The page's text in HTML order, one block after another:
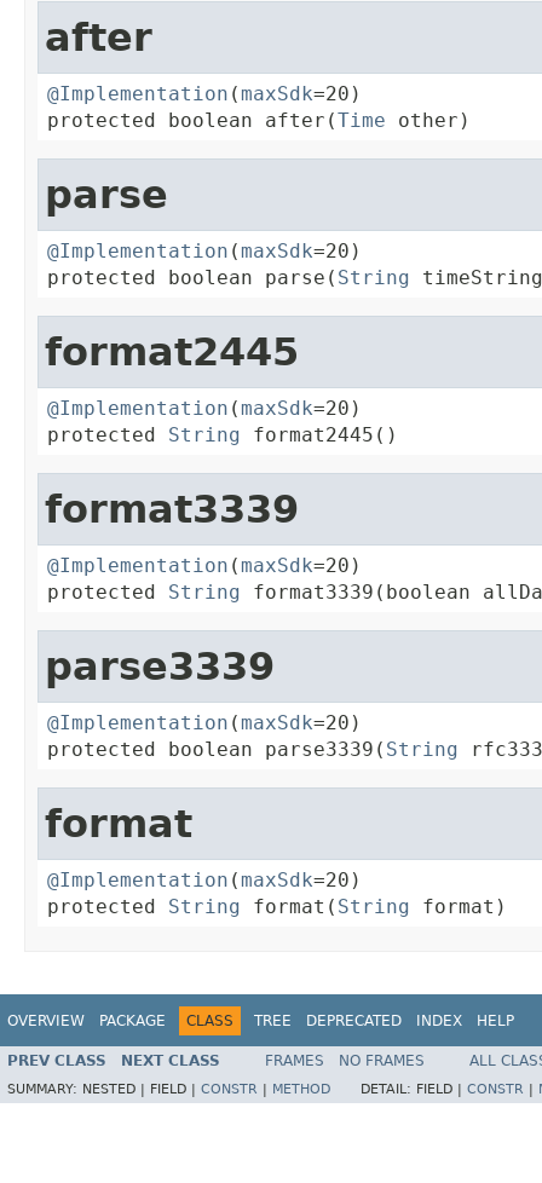
after
@Implementation (maxSdk=20)
protected boolean after(Time other)
parse
@Implementation (maxSdk=20)
protected boolean parse( String
format2445
@Implementation (maxSdk=20)
protected String format2445()
format3339
@Implementation (maxSdk=20)
protected String format3339(boolean
parse3339
@Implementation (maxSdk=20)
protected boolean parse3339( String
format
@Implementation (maxSdk=20)
protected String format( String format)
OVERVIEW PACKAGE CLASS TREE DEPRECATED INDEX HELP
PREV CLASS NEXT CLASS FRAMES NO FRAMES ALL
SUMMARY: NESTED | FIELD | CONSTR METHOD DETAIL: FIELD | CONSTR